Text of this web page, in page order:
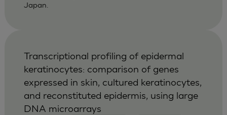
Japan.
Transcriptional profiling of epidermal
keratinocytes: comparison of genes
expressed in skin, cultured keratinocytes,
and reconstituted epidermis, using large
DNA microarrays